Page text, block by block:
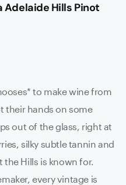
Adelaide Hills Pinot
to make wine from
their hands on some
out of the glass, right at
silky subtle tannin and
Hills is known for.
every vintage is